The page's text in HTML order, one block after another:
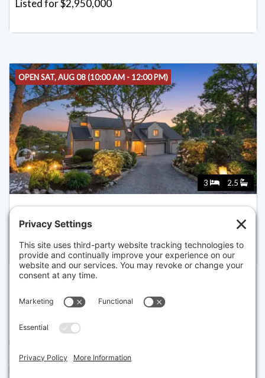
Listed for $2,950,000
OPEN SAT, AUG 08 (10:00 AM - 12:00 PM)
3 2.5
336 STAGE ISLAND RD, CHATHAM
Listed for $2,850,000
The property listing data and information set forth herein were
sources, including sellers, lessors and public records, and were
compiled by MLS Property Information Network, Inc. The property